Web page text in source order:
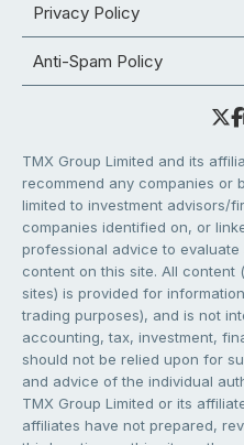
Privacy Policy
Anti-Spam Policy
TMX Group Limited and its
recommend any companies or
limited to investment advisors/
companies identified on, or
professional advice to
content on this site. All content
sites) is provided for
trading purposes), and is not
accounting, tax, investment,
should not be relied upon for
and advice of the individual
TMX Group Limited or its
affiliates have not prepared,